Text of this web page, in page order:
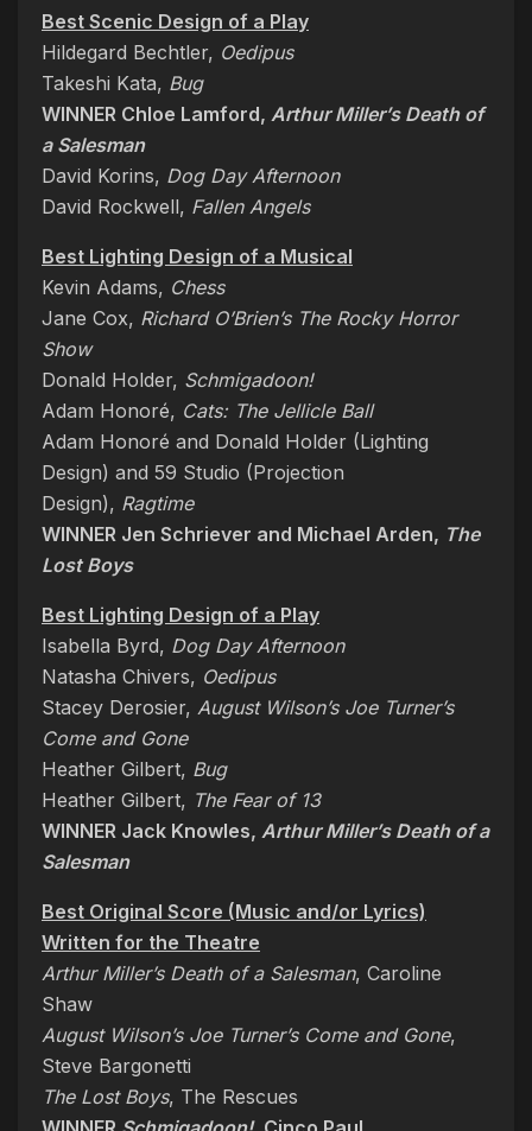
Best Scenic Design of a Play
Hildegard Bechtler, Oedipus
Takeshi Kata, Bug
WINNER Chloe Lamford, Arthur Miller’s Death of
a Salesman
David Korins, Dog Day Afternoon
David Rockwell, Fallen Angels
Best Lighting Design of a Musical
Kevin Adams, Chess
Jane Cox, Richard O’Brien’s The Rocky Horror
Show
Donald Holder, Schmigadoon!
Adam Honoré, Cats: The Jellicle Ball
Adam Honoré and Donald Holder (Lighting
Design) and 59 Studio (Projection
Design), Ragtime
WINNER Jen Schriever and Michael Arden, The
Lost Boys
Best Lighting Design of a Play
Isabella Byrd, Dog Day Afternoon
Natasha Chivers, Oedipus
Stacey Derosier, August Wilson’s Joe Turner’s
Come and Gone
Heather Gilbert, Bug
Heather Gilbert, The Fear of 13
WINNER Jack Knowles, Arthur Miller’s Death of a
Salesman
Best Original Score (Music and/or Lyrics)
Written for the Theatre
Arthur Miller’s Death of a Salesman, Caroline
Shaw
August Wilson’s Joe Turner’s Come and Gone,
Steve Bargonetti
The Lost Boys, The Rescues